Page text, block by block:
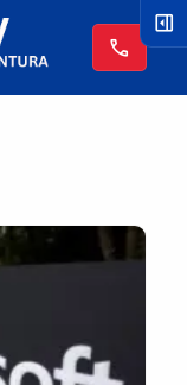
call
right_panel_open